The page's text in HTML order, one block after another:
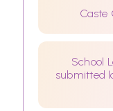
Caste
School
submitted